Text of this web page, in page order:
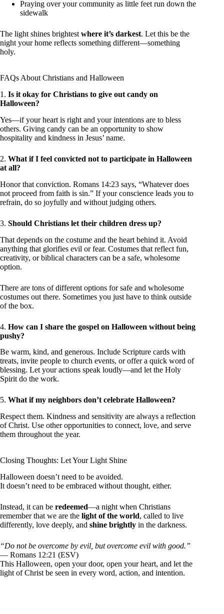
Praying over your community as little feet run down the
sidewalk
The light shines brightest where it’s darkest. Let this be the
night your home reflects something different—something
holy.
FAQs About Christians and Halloween
1. Is it okay for Christians to give out candy on
Halloween?
Yes—if your heart is right and your intentions are to bless
others. Giving candy can be an opportunity to show
hospitality and kindness in Jesus’ name.
2. What if I feel convicted not to participate in Halloween
at all?
Honor that conviction. Romans 14:23 says, “Whatever does
not proceed from faith is sin.” If your conscience leads you to
refrain, do so joyfully and without judging others.
3. Should Christians let their children dress up?
That depends on the costume and the heart behind it. Avoid
anything that glorifies evil or fear. Costumes that reflect fun,
creativity, or biblical characters can be a safe, wholesome
option.
There are tons of different options for safe and wholesome
costumes out there. Sometimes you just have to think outside
of the box.
4. How can I share the gospel on Halloween without being
pushy?
Be warm, kind, and generous. Include Scripture cards with
treats, invite people to church events, or offer a quick word of
blessing. Let your actions speak loudly—and let the Holy
Spirit do the work.
5. What if my neighbors don’t celebrate Halloween?
Respect them. Kindness and sensitivity are always a reflection
of Christ. Use other opportunities to connect, love, and serve
them throughout the year.
Closing Thoughts: Let Your Light Shine
Halloween doesn’t need to be avoided.
It doesn’t need to be embraced without thought, either.
Instead, it can be redeemed—a night when Christians
remember that we are the light of the world, called to live
differently, love deeply, and shine brightly in the darkness.
“Do not be overcome by evil, but overcome evil with good.”
— Romans 12:21 (ESV)
This Halloween, open your door, open your heart, and let the
light of Christ be seen in every word, action, and intention.